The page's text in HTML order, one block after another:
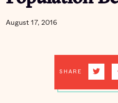
August 17, 2016
SHARE